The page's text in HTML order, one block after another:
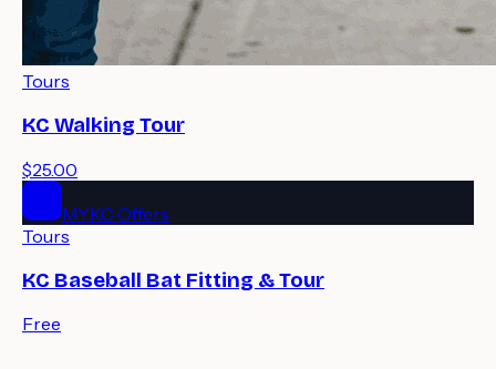
Tours
KC Walking Tour
$25.00
MYKC Offers
Tours
KC Baseball Bat Fitting & Tour
Free